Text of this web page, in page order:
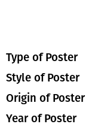
Type of Poster
Style of Poster
Origin of Poster
Year of Poster